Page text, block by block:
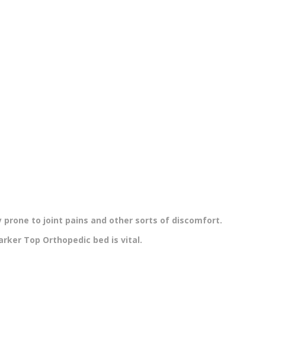
prone to joint pains and other sorts of discomfort.
Top Orthopedic bed is vital.